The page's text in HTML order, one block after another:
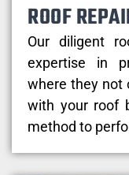
ROOF
Our diligent
expertise in
where they not
with your roof
method to